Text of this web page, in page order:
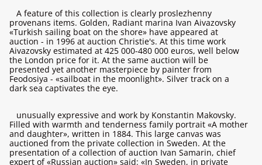
A feature of this collection is clearly proslezhenny
provenans items. Golden, Radiant marina Ivan Aivazovsky
«Turkish sailing boat on the shore» have appeared at
auction - in 1996 at auction Christie's. At this time work
Aivazovsky estimated at 425 000-480 000 euros, well below
the London price for it. At the same auction will be
presented yet another masterpiece by painter from
Feodosiya - «sailboat in the moonlight». Silver track on a
dark sea captivates the eye.
unusually expressive and work by Konstantin Makovsky.
Filled with warmth and tenderness family portrait «A mother
and daughter», written in 1884. This large canvas was
auctioned from the private collection in Sweden. At the
presentation of a collection of auction Ivan Samarin, chief
expert of «Russian auction» said: «In Sweden, in private